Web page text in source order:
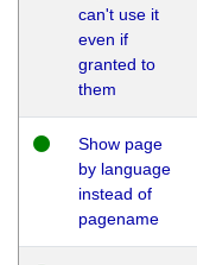
can't use it
even if
granted to
them
Show page
by language
instead of
pagename